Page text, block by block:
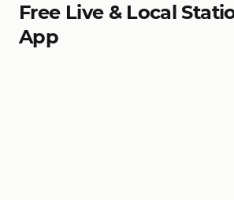
Free Live & Local
App